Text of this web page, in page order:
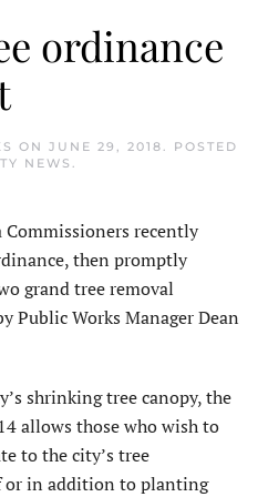
ordinance
ON JUNE 29, 2018
. POSTED
NEWS
recently
then promptly
grand tree removal
Public Works Manager Dean
shrinking tree canopy, the
allows those who wish to
to the city’s tree
or in addition to planting